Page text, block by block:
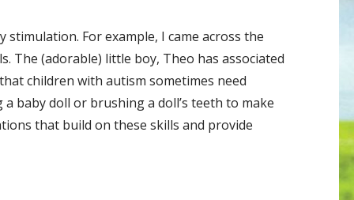
For example, I came across the
The (adorable) little boy, Theo has associated
children with autism sometimes need
baby doll or brushing a doll’s teeth to make
that build on these skills and provide